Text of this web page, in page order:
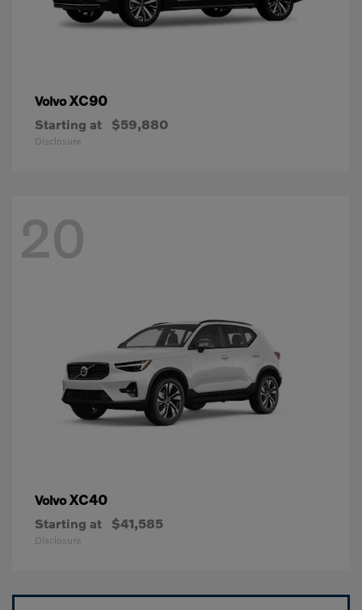
VolvoXC90
Starting at $59,880
Disclosure
20
VolvoXC40
Starting at $41,585
Disclosure